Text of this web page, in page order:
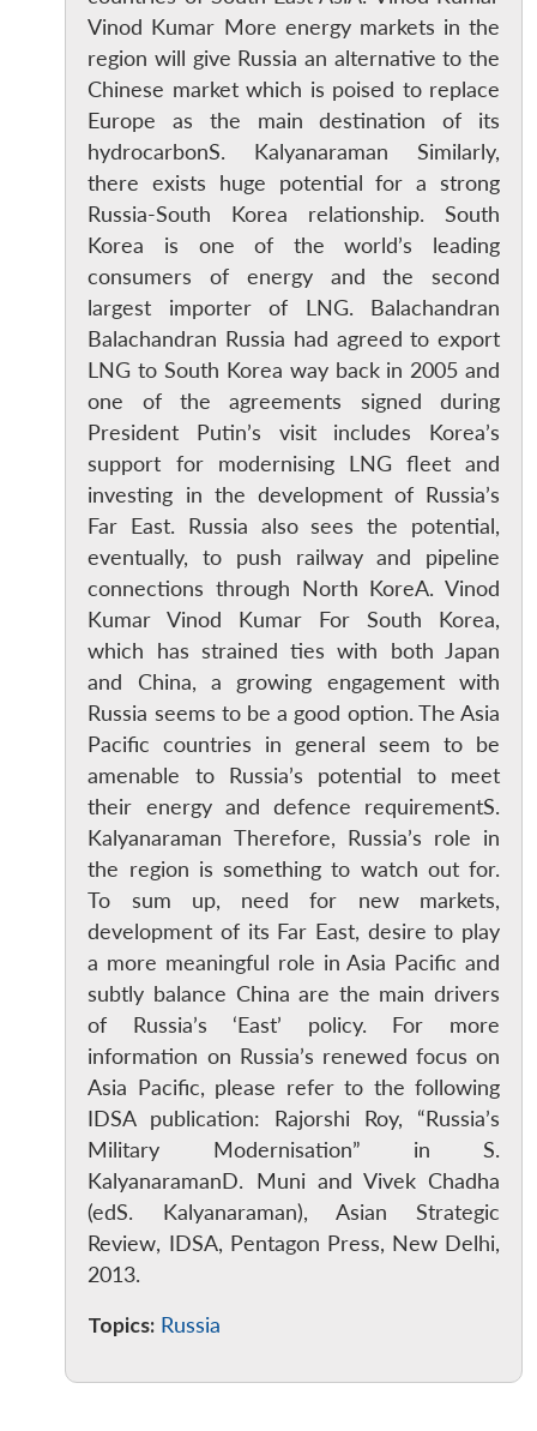
LIBRARY
Open
menu
MP-
IDSA
NEWS
Open
menu
Publications
Open
menu
Membership
Open
menu
Ask
An
Vinod Kumar More energy markets in the
region will give Russia an alternative to the
Chinese market which is poised to replace
Europe as the main destination of its
hydrocarbonS. Kalyanaraman Similarly,
there exists huge potential for a strong
Russia-South Korea relationship. South
Korea is one of the world’s leading
consumers of energy and the second
largest importer of LNG. Balachandran
Balachandran Russia had agreed to export
LNG to South Korea way back in 2005 and
one of the agreements signed during
President Putin’s visit includes Korea’s
support for modernising LNG fleet and
investing in the development of Russia’s
Far East. Russia also sees the potential,
eventually, to push railway and pipeline
connections through North KoreA. Vinod
Kumar Vinod Kumar For South Korea,
which has strained ties with both Japan
and China, a growing engagement with
Russia seems to be a good option. The Asia
Pacific countries in general seem to be
amenable to Russia’s potential to meet
their energy and defence requirementS.
Kalyanaraman Therefore, Russia’s role in
the region is something to watch out for.
To sum up, need for new markets,
development of its Far East, desire to play
a more meaningful role in Asia Pacific and
subtly balance China are the main drivers
of Russia’s ‘East’ policy. For more
information on Russia’s renewed focus on
Asia Pacific, please refer to the following
IDSA publication: Rajorshi Roy, “Russia’s
Military Modernisation” in S.
KalyanaramanD. Muni and Vivek Chadha
(edS. Kalyanaraman), Asian Strategic
Review, IDSA, Pentagon Press, New Delhi,
2013.
Topics: Russia